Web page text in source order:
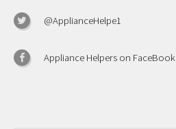
@ApplianceHelpe1
Appliance Helpers on FaceBook